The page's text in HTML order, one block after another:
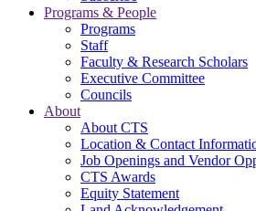
Programs & People
Programs
Staff
Faculty & Research Scholars
Executive Committee
Councils
About
About CTS
Location & Contact
Job Openings and Vendor
CTS Awards
Equity Statement